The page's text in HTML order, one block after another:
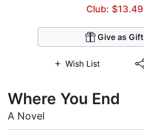
Club: $13.49
Give as Gift
Wish List
Where You End
A Novel